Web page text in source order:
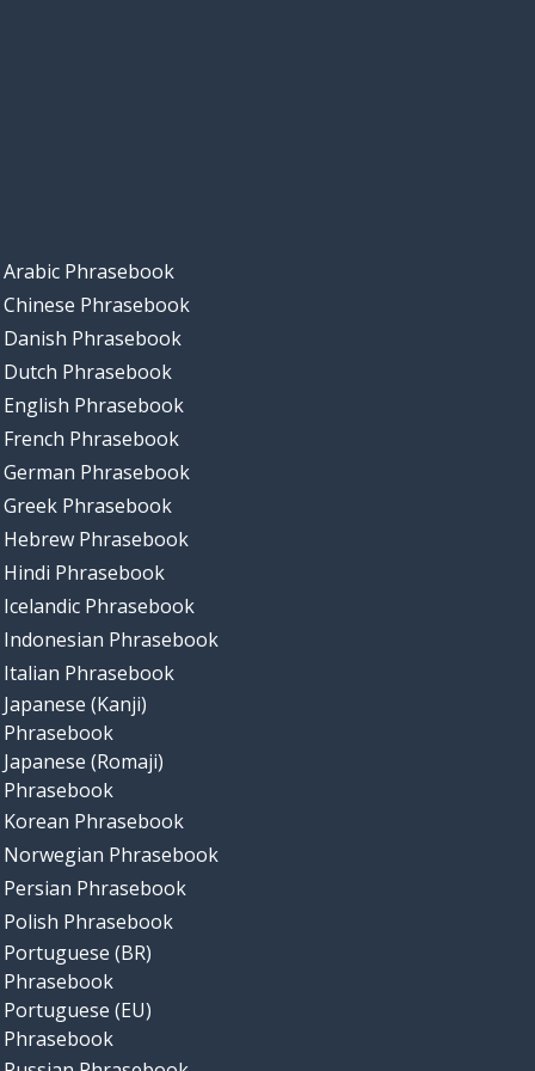
Arabic Phrasebook
Chinese Phrasebook
Danish Phrasebook
Dutch Phrasebook
English Phrasebook
French Phrasebook
German Phrasebook
Greek Phrasebook
Hebrew Phrasebook
Hindi Phrasebook
Icelandic Phrasebook
Indonesian Phrasebook
Italian Phrasebook
Japanese (Kanji)
Phrasebook
Japanese (Romaji)
Phrasebook
Korean Phrasebook
Norwegian Phrasebook
Persian Phrasebook
Polish Phrasebook
Portuguese (BR)
Phrasebook
Portuguese (EU)
Phrasebook